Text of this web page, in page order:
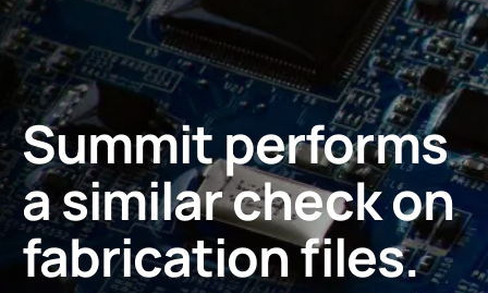
Summit performs
a similar check on
fabrication files.